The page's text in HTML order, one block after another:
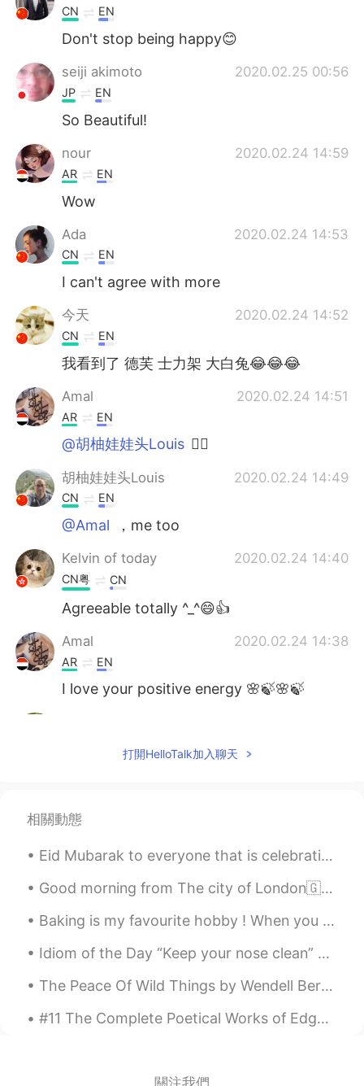
CN EN
Don't stop being happy😊
seiji akimoto 2020.02.25 00:56
JP EN
So Beautiful!
nour 2020.02.24 14:59
AR EN
Wow
Ada 2020.02.24 14:53
CN EN
I can't agree with more
今天 2020.02.24 14:52
CN EN
我看到了 德芙 士力架 大白兔😂😂😂
Amal 2020.02.24 14:51
AR EN
@胡柚娃娃头Louis 👍🏻
胡柚娃娃头Louis 2020.02.24 14:49
CN EN
@Amal ，me too
Kelvin of today 2020.02.24 14:40
CN粤 CN
Agreeable totally ^_^😄👍
Amal 2020.02.24 14:38
AR EN
I love your positive energy 🌸🍃🌸🍃
CN
all these flowers and candies are yours
Ena 2020.02.24 14:26
They are so beautiful
CN RU
I like snickers 😄
打開HelloTalk加入聊天
相關動態
Eid Mubarak to everyone that is celebrating it today or was yesterday. I hope you all have a wond...
Good morning from The city of London🇬🇧 Positive thinking is not only about expecting the best to...
Baking is my favourite hobby ! When you know how to bake , life is sure to be sweet 🌟❤️🌹 # my c...
Idiom of the Day “Keep your nose clean” To “keep your nose clean” is to stay out of trouble. P...
The Peace Of Wild Things by Wendell Berry. When despair grows in me and I wake in the night at t...
#11 The Complete Poetical Works of Edgar Allan Poe: Including Essays on Poetry: With Memoir by Jo...